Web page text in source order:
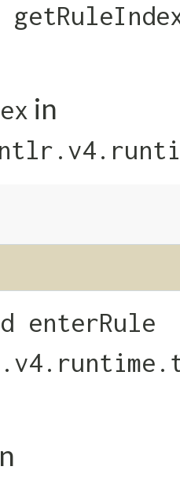
in
enterRule​